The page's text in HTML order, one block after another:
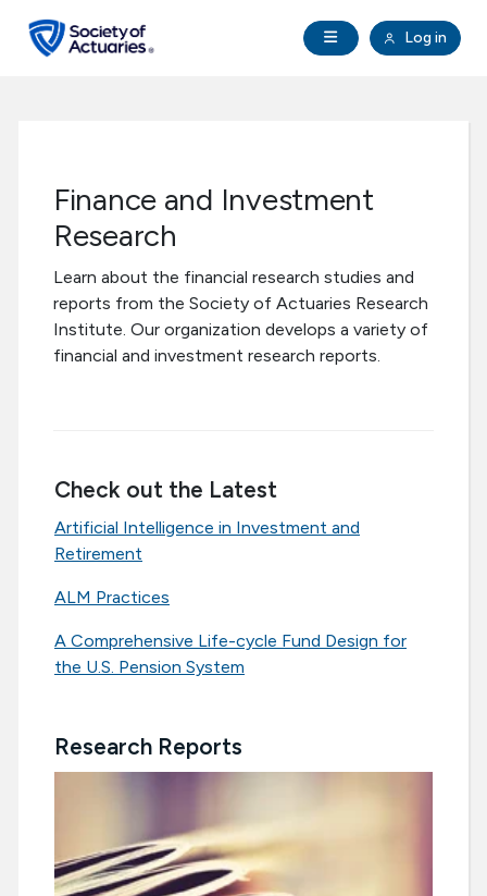
Open Navigation
Log in
search
Professional Development
Research Institute
Communities
Finance and Investment
Research
Learn about the financial research studies and
reports from the Society of Actuaries Research
Institute. Our organization develops a variety of
financial and investment research reports.
Check out the Latest
Artificial Intelligence in Investment and
Retirement
ALM Practices
A Comprehensive Life-cycle Fund Design for
the U.S. Pension System
Research Reports